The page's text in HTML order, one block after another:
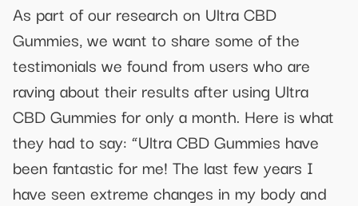
As part of our research on Ultra CBD
Gummies, we want to share some of the
testimonials we found from users who are
raving about their results after using Ultra
CBD Gummies for only a month. Here is what
they had to say: “Ultra CBD Gummies have
been fantastic for me! The last few years I
have seen extreme changes in my body and